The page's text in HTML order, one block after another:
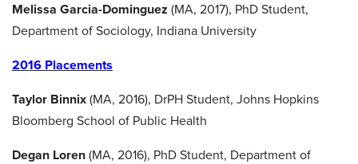
Melissa Garcia-Dominguez (MA, 2017), PhD Student,
Department of Sociology, Indiana University
2016 Placements
Taylor Binnix (MA, 2016), DrPH Student, Johns Hopkins
Bloomberg School of Public Health
Degan Loren (MA, 2016), PhD Student, Department of